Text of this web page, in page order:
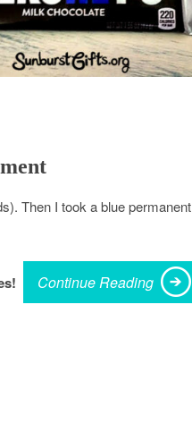
Then I took a blue permanent
Continue Reading